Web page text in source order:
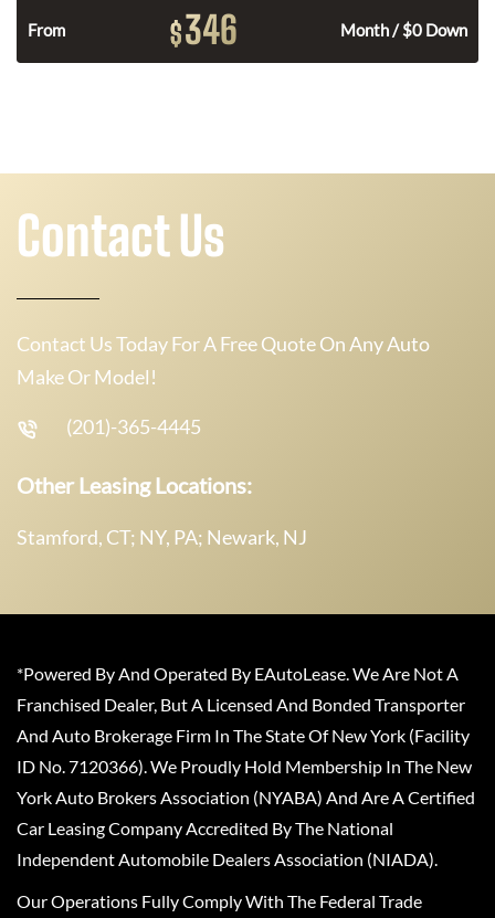
From $346 Month / $0 Down
Contact Us
Contact Us Today For A Free Quote On Any Auto
Make Or Model!
(201)-365-4445
Other Leasing Locations:
Stamford, CT; NY, PA; Newark, NJ
*Powered By And Operated By EAutoLease. We Are Not A
Franchised Dealer, But A Licensed And Bonded Transporter
And Auto Brokerage Firm In The State Of New York (Facility
ID No. 7120366). We Proudly Hold Membership In The New
York Auto Brokers Association (NYABA) And Are A Certified
Car Leasing Company Accredited By The National
Independent Automobile Dealers Association (NIADA).
Our Operations Fully Comply With The Federal Trade